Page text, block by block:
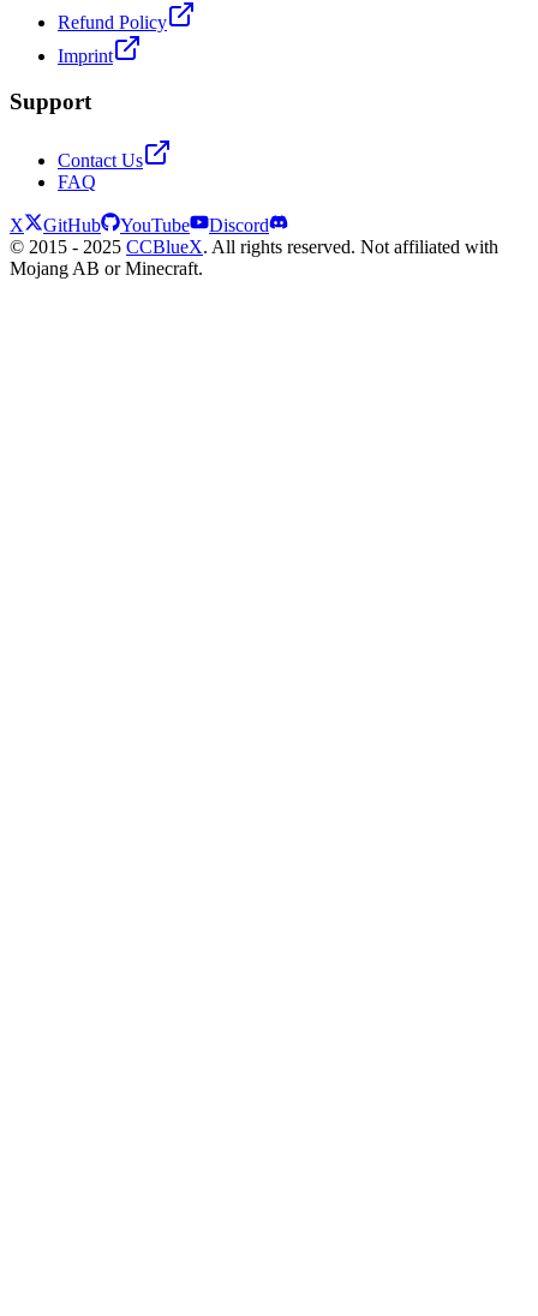
Refund Policy
Imprint
Support
Contact Us
FAQ
X GitHub YouTube
Discord
© 2015 - 2025 CCBlueX. All rights reserved. Not affiliated with
Mojang AB or Minecraft.